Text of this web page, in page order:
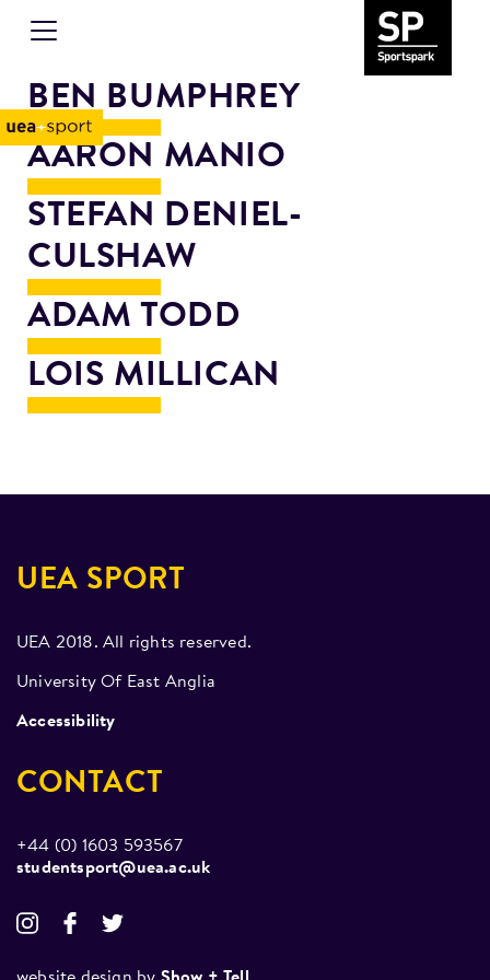
BEN BUMPHREY
AARON MANIO
STEFAN DENIEL-
CULSHAW
ADAM TODD
LOIS MILLICAN
UEA SPORT
UEA 2018. All rights reserved.
University Of East Anglia
Accessibility
CONTACT
+44 (0) 1603 593567
studentsport@uea.ac.uk